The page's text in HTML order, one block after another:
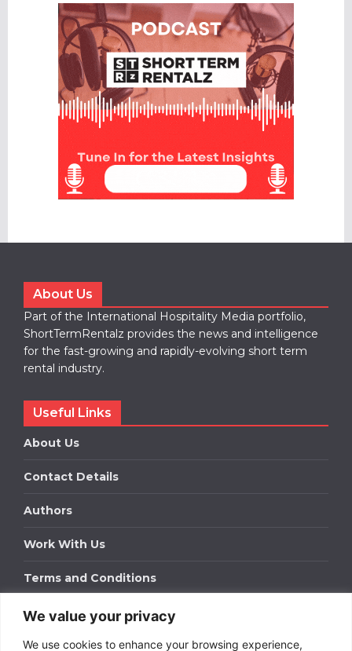
We value your privacy
We use cookies to enhance your browsing experience,
About Us
Part of the International Hospitality Media portfolio,
ShortTermRentalz provides the news and intelligence
for the fast-growing and rapidly-evolving short term
rental industry.
Useful Links
About Us
Contact Details
Authors
Work With Us
Terms and Conditions
Work With Us
Get in touch to find out about bespoke advertising